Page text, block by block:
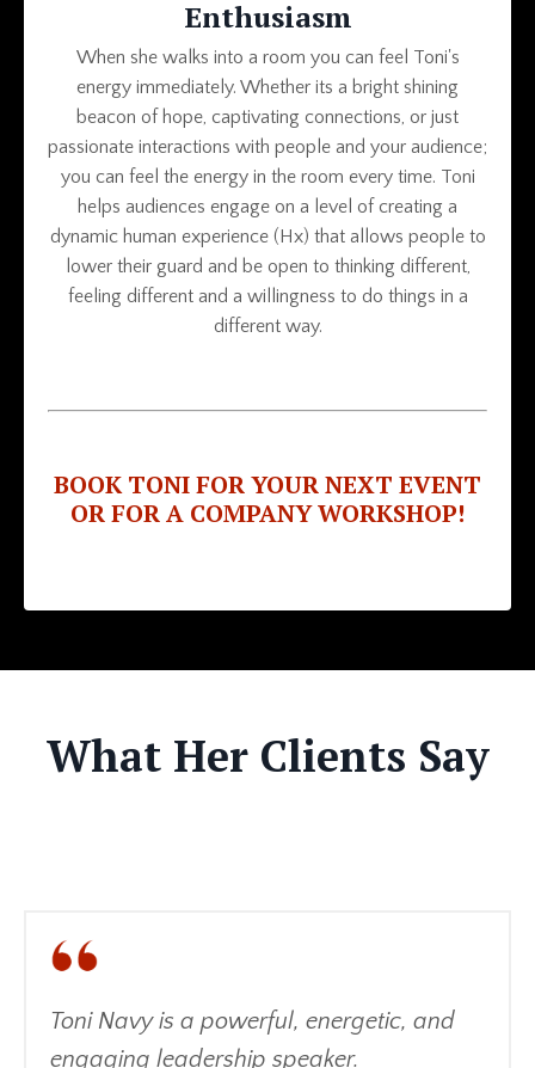
Enthusiasm
When she walks into a room you can feel Toni's
energy immediately. Whether its a bright shining
beacon of hope, captivating connections, or just
passionate interactions with people and your audience;
you can feel the energy in the room every time. Toni
helps audiences engage on a level of creating a
dynamic human experience (Hx) that allows people to
lower their guard and be open to thinking different,
feeling different and a willingness to do things in a
different way.
BOOK TONI FOR YOUR NEXT EVENT
OR FOR A COMPANY WORKSHOP!
What Her Clients Say
Toni Navy is a powerful, energetic, and
engaging leadership speaker.